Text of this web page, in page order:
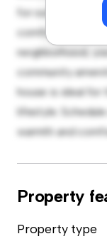
for outdoor
comfortable
neighborhood,
community
house is ideal for
lifestyle.
warmth and
Property
Property type